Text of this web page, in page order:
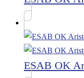
ESAB OK